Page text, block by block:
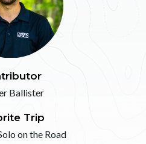
Ballister
Trip
on the Road